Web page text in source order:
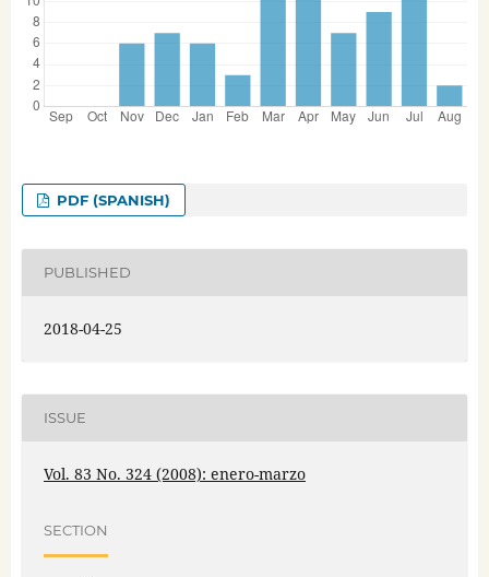
PDF (SPANISH)
PUBLISHED
2018-04-25
ISSUE
Vol. 83 No. 324 (2008): enero-marzo
SECTION